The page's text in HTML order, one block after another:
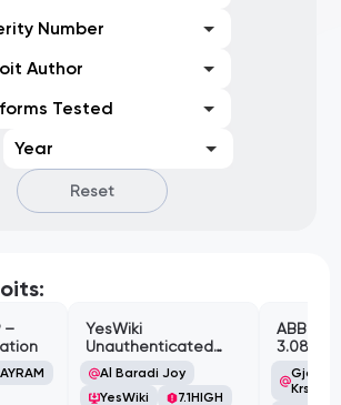
Number
Author
Tested
Year
Reset
–
YesWiki
Unauthenticated
Path Traversal
Al Baradi Joy
YesWiki
7.1HIGH
ABB
3.08.02
Gjoko
Krstic